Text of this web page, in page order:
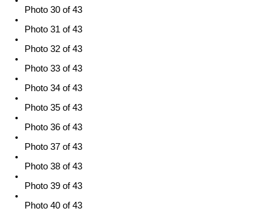
Photo 30 of 43
Photo 31 of 43
Photo 32 of 43
Photo 33 of 43
Photo 34 of 43
Photo 35 of 43
Photo 36 of 43
Photo 37 of 43
Photo 38 of 43
Photo 39 of 43
Photo 40 of 43